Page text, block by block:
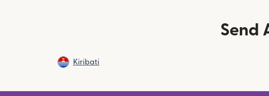
Send
Kiribati